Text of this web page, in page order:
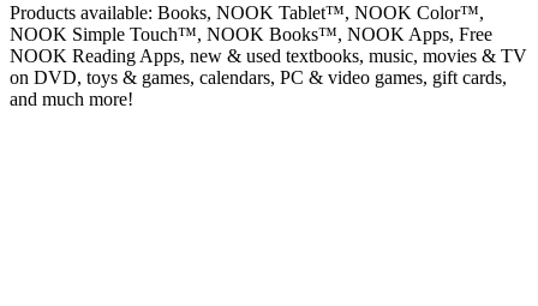
Products available: Books, NOOK Tablet™, NOOK Color™,
NOOK Simple Touch™, NOOK Books™, NOOK Apps, Free
NOOK Reading Apps, new & used textbooks, music, movies & TV
on DVD, toys & games, calendars, PC & video games, gift cards,
and much more!